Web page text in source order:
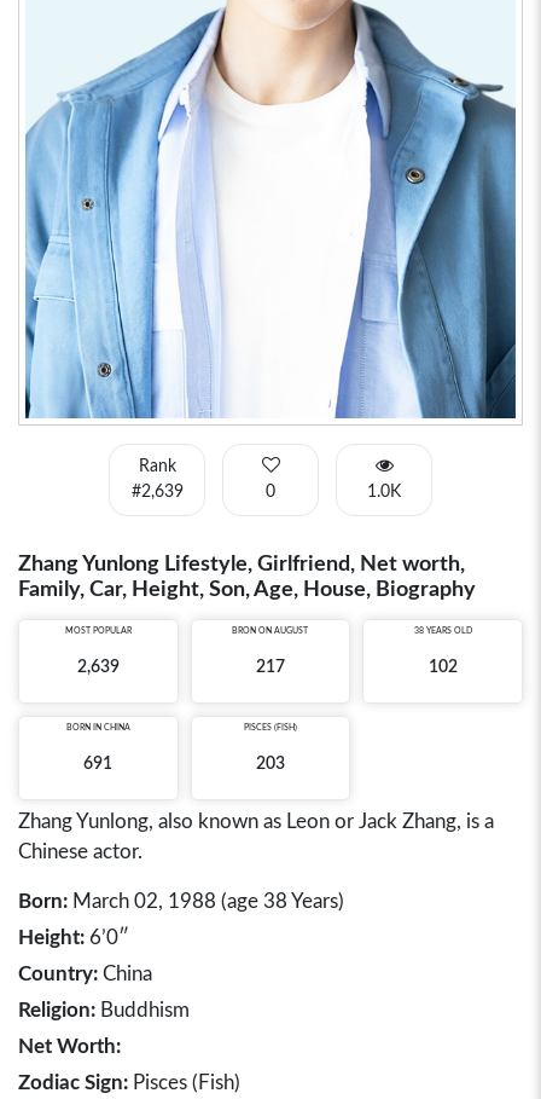
Rank
#2,639
0 1.0K
Zhang Yunlong Lifestyle, Girlfriend, Net worth,
Family, Car, Height, Son, Age, House, Biography
MOST POPULAR
2,639
BRON ON AUGUST
217
38 YEARS OLD
102
BORN IN CHINA
691
PISCES (FISH)
203
Zhang Yunlong, also known as Leon or Jack Zhang, is a
Chinese actor.
Born: March 02, 1988 (age 38 Years)
Height: 6’0″
Country: China
Religion: Buddhism
Net Worth:
Zodiac Sign: Pisces (Fish)